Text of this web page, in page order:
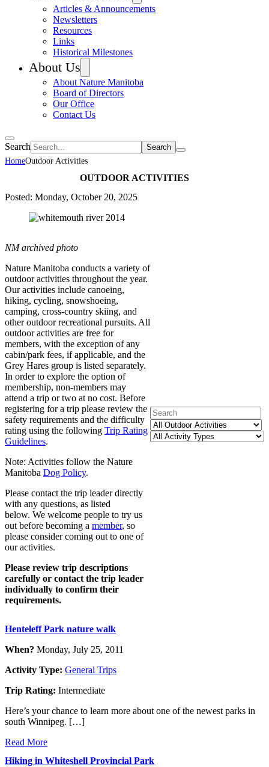
Articles & Announcements
Newsletters
Resources
Links
Historical Milestones
About Us
About Nature Manitoba
Board of Directors
Our Office
Contact Us
Search
HomeOutdoor Activities
OUTDOOR ACTIVITIES
Posted: Monday, October 20, 2025
NM archived photo
Nature Manitoba conducts a variety of
outdoor activities throughout the year.
Our activities include canoeing,
hiking, cycling, snowshoeing,
camping, cross-country skiing, and
other outdoor recreational pursuits. All
outdoor activities are free for
members, with the exception of any
cabin/park fees, if applicable, and the
Grey Hares group is listed separately.
In order to explore the option of
membership, non-members may
attend a trip or two at no cost. Before
registering for a trip please review the
safety requirements and the difficulty
rating using the following Trip Rating
Guidelines.
Note: Activities follow the Nature
Manitoba Dog Policy.
Please contact the trip leader directly
with any questions, as listed
below. We welcome people to try us
out before becoming a member, so
please consider coming out to one of
our activities.
Please review trip descriptions
carefully or contact the trip leader
individually to confirm their
requirements.
Henteleff Park nature walk
When? Monday, July 25, 2011
Activity Type: General Trips
Trip Rating: Intermediate
Here’s your chance to learn more about one of the newest parks in
south Winnipeg. […]
Read More
Hiking in Whiteshell Provincial Park